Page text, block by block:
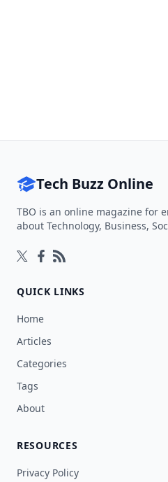
Tech Buzz Online
TBO is an online magazine for
about Technology, Business,
Follow on Twitter
Follow on Facebook
Follow on Rss
QUICK LINKS
Home
Articles
Categories
Tags
About
RESOURCES
Privacy Policy